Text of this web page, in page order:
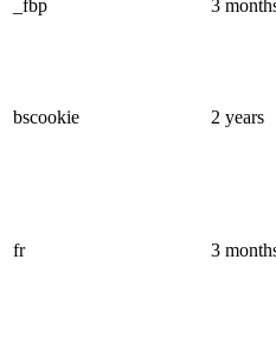
_fbp 3
bscookie 2 years
fr 3